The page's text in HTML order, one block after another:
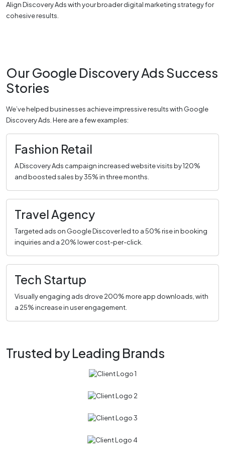
Align Discovery Ads with your broader digital marketing strategy for
cohesive results.
Our Google Discovery Ads Success
Stories
We’ve helped businesses achieve impressive results with Google
Discovery Ads. Here are a few examples:
Fashion Retail
A Discovery Ads campaign increased website visits by 120%
and boosted sales by 35% in three months.
Travel Agency
Targeted ads on Google Discover led to a 50% rise in booking
inquiries and a 20% lower cost-per-click.
Tech Startup
Visually engaging ads drove 200% more app downloads, with
a 25% increase in user engagement.
Trusted by Leading Brands